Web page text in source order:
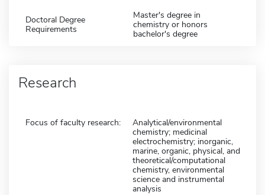
Doctoral Degree
Requirements
Master's degree in
chemistry or honors
bachelor's degree
Research
Focus of faculty research:
Analytical/environmental
chemistry; medicinal
electrochemistry; inorganic,
marine, organic, physical, and
theoretical/computational
chemistry, environmental
science and instrumental
analysis